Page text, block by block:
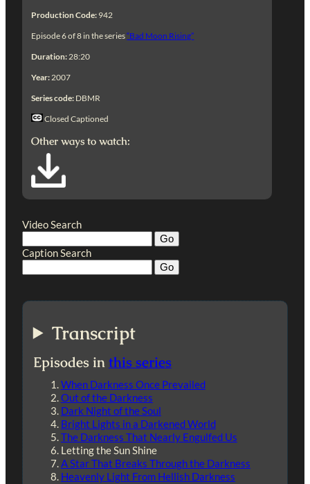
Production Code: 942
Episode 6 of 8 in the series“Bad Moon Rising”
Duration: 28:20
Year: 2007
Series code: DBMR
Closed Captioned
Other ways to watch:
Video Search
Caption Search
Transcript
Episodes inthis series
When Darkness Once Prevailed
Out of the Darkness
Dark Night of the Soul
Bright Lights in a Darkened World
The Darkness That Nearly Engulfed Us
Letting the Sun Shine
A Star That Breaks Through the Darkness
Heavenly Light From Hellish Darkness